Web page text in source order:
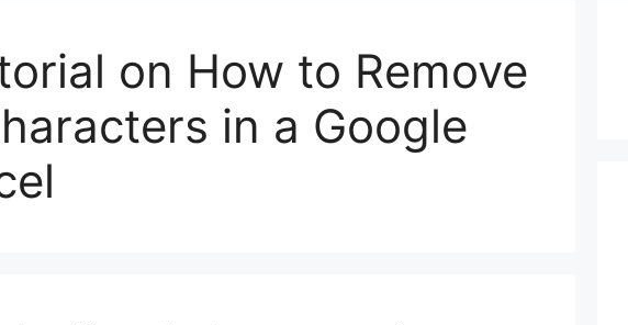
on How to Remove
in a Google